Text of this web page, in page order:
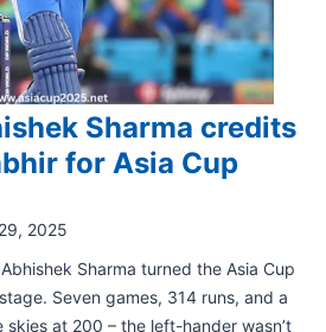
Sharma credits
for Asia Cup
2025
Sharma turned the Asia Cup
Seven games, 314 runs, and a
at 200 – the left-hander wasn’t